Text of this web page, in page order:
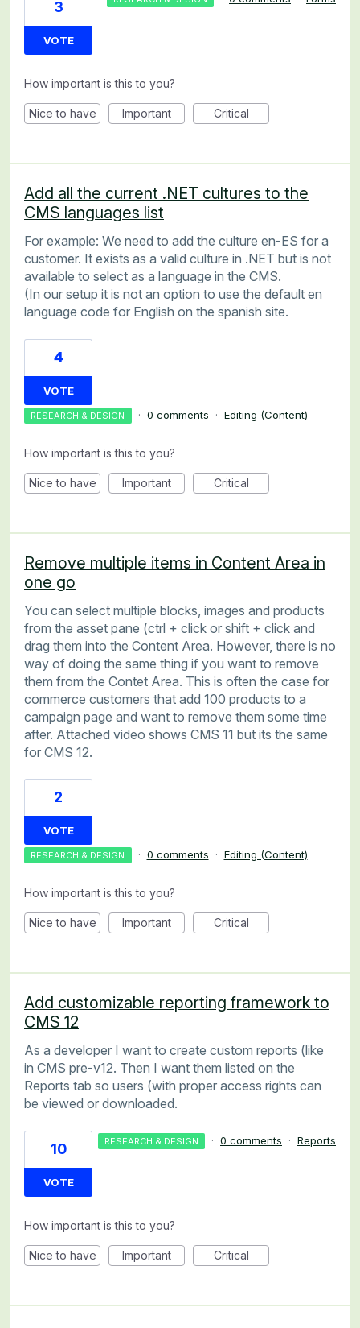
3
VOTE
How important is this to you?
Nice to have Important Critical
Add all the current .NET cultures to the
CMS languages list
For example: We need to add the culture en-ES for a
customer. It exists as a valid culture in .NET but is not
available to select as a language in the CMS.
(In our setup it is not an option to use the default en
language code for English on the spanish site.
4
VOTE
RESEARCH & DESIGN · 0 comments · Editing (Content)
How important is this to you?
Nice to have Important Critical
Remove multiple items in Content Area in
one go
You can select multiple blocks, images and products
from the asset pane (ctrl + click or shift + click and
drag them into the Content Area. However, there is no
way of doing the same thing if you want to remove
them from the Contet Area. This is often the case for
commerce customers that add 100 products to a
campaign page and want to remove them some time
after. Attached video shows CMS 11 but its the same
for CMS 12.
2
VOTE
RESEARCH & DESIGN · 0 comments · Editing (Content)
How important is this to you?
Nice to have Important Critical
Add customizable reporting framework to
CMS 12
As a developer I want to create custom reports (like
in CMS pre-v12. Then I want them listed on the
Reports tab so users (with proper access rights can
be viewed or downloaded.
10
VOTE
RESEARCH & DESIGN · 0 comments · Reports
How important is this to you?
Nice to have Important Critical